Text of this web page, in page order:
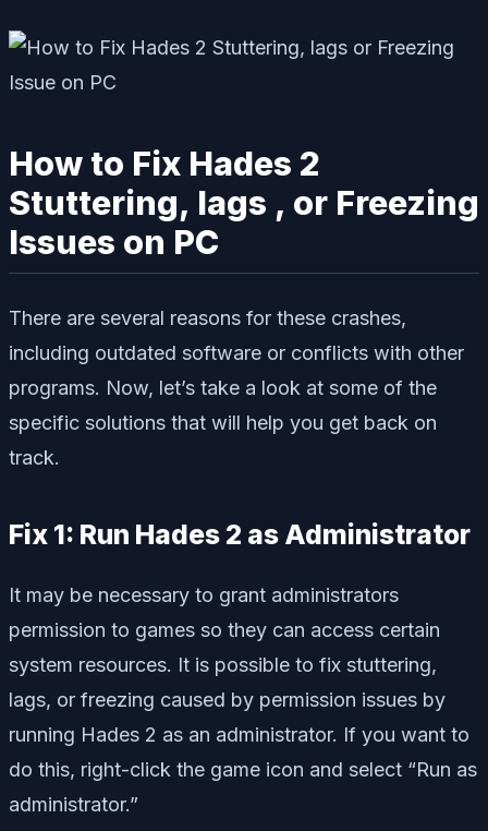
How to Fix Hades 2
Stuttering, lags , or Freezing
Issues on PC
There are several reasons for these crashes,
including outdated software or conflicts with other
programs. Now, let’s take a look at some of the
specific solutions that will help you get back on
track.
Fix 1: Run Hades 2 as Administrator
It may be necessary to grant administrators
permission to games so they can access certain
system resources. It is possible to fix stuttering,
lags, or freezing caused by permission issues by
running Hades 2 as an administrator. If you want to
do this, right-click the game icon and select “Run as
administrator.”